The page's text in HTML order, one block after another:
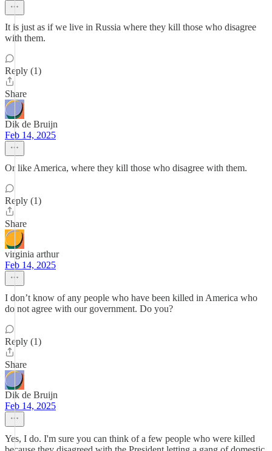
It is just as if we live in Russia where they kill those who disagree
with them.
Reply (1)
Share
Dik de Bruijn
Feb 14, 2025
Or like America, where they kill those who disagree with them.
Reply (1)
Share
virginia arthur
Feb 14, 2025
I don’t know of any people who have been killed in America who
do not agree with our government. Do you?
Reply (1)
Share
Dik de Bruijn
Feb 14, 2025
Yes, I do. I'm sure you can think of a few people who were killed